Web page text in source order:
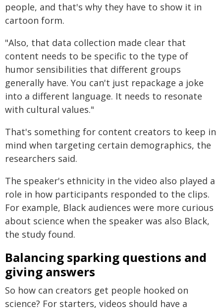
people, and that's why they have to show it in
cartoon form.
"Also, that data collection made clear that
content needs to be specific to the type of
humor sensibilities that different groups
generally have. You can't just repackage a joke
into a different language. It needs to resonate
with cultural values."
That's something for content creators to keep in
mind when targeting certain demographics, the
researchers said.
The speaker's ethnicity in the video also played a
role in how participants responded to the clips.
For example, Black audiences were more curious
about science when the speaker was also Black,
the study found.
Balancing sparking questions and
giving answers
So how can creators get people hooked on
science? For starters, videos should have a